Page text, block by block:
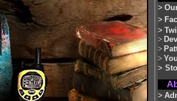
>
>
>
>
>
>
>
>